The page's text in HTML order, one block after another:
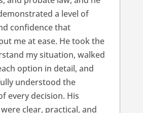
a level of
confidence that
me at ease. He took the
my situation, walked
option in detail, and
understood the
every decision. His
clear, practical, and